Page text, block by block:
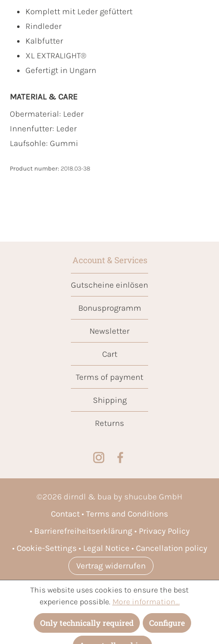
Komplett mit Leder gefüttert
Rindleder
Kalbfutter
XL EXTRALIGHT®
Gefertigt in Ungarn
MATERIAL & CARE
Obermaterial: Leder
Innenfutter: Leder
Laufsohle: Gummi
Product number: 2018.03-38
Account & Services
Gutscheine einlösen
Bonusprogramm
Newsletter
Cart
Terms of payment
Shipping
Returns
©2026 dirndl & bua by shucube GmbH
Contact
Terms and Conditions
Barrierefreiheitserklärung
Privacy Policy
Cookie-Settings
Legal Notice
Cancellation policy
Vertrag widerrufen
* All prices incl. VAT plusshipping costsand possible delivery
charges, if not stated otherwise.
This website uses cookies to ensure the best
experience possible. More information...
Only technically required Configure